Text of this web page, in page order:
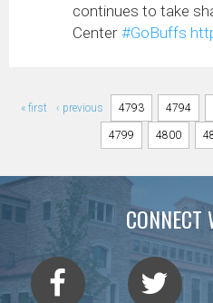
continues to take
Center #GoBuffs
Pages
« first ‹ previous 4793 4794
4799 4800